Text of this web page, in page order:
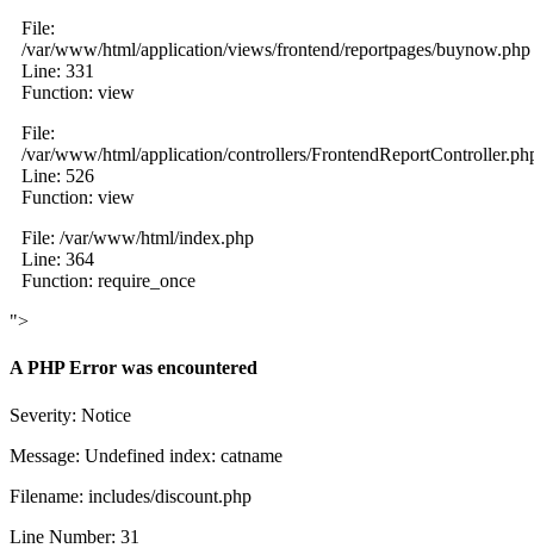
File:
/var/www/html/application/views/frontend/reportpages/buynow.php
Line: 331
Function: view
File:
/var/www/html/application/controllers/
Line: 526
Function: view
File: /var/www/html/index.php
Line: 364
Function: require_once
">
A PHP Error was encountered
Severity: Notice
Message: Undefined index: catname
Filename: includes/discount.php
Line Number: 31